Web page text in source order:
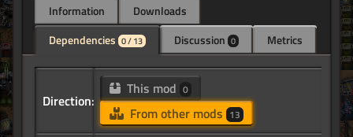
Information
Downloads
Dependencies 0 / 13 Discussion 0 Metrics
Direction:
This mod 0
From other mods 13